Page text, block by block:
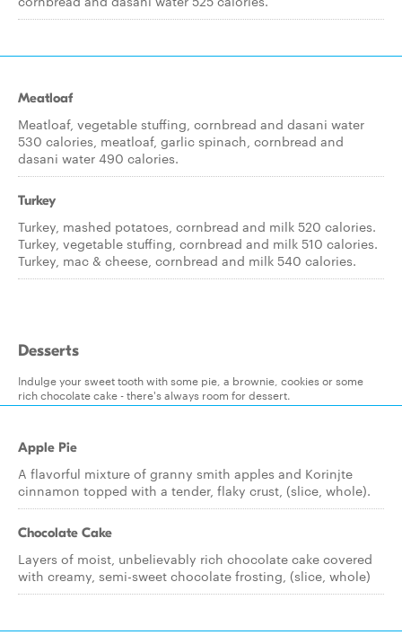
Meatloaf
Meatloaf, vegetable stuffing, cornbread and dasani water
530 calories, meatloaf, garlic spinach, cornbread and
dasani water 490 calories.
Turkey
Turkey, mashed potatoes, cornbread and milk 520 calories.
Turkey, vegetable stuffing, cornbread and milk 510 calories.
Turkey, mac & cheese, cornbread and milk 540 calories.
Desserts
Indulge your sweet tooth with some pie, a brownie, cookies or some
rich chocolate cake - there's always room for dessert.
Apple Pie
A flavorful mixture of granny smith apples and Korinjte
cinnamon topped with a tender, flaky crust, (slice, whole).
Chocolate Cake
Layers of moist, unbelievably rich chocolate cake covered
with creamy, semi-sweet chocolate frosting, (slice, whole)